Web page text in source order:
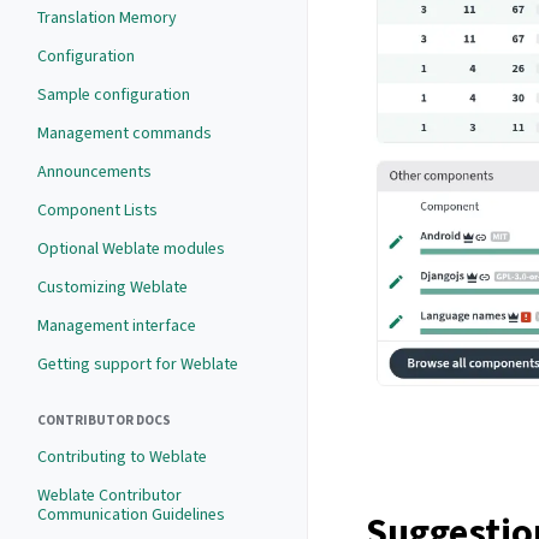
Translation Memory
Configuration
Sample configuration
Management commands
Announcements
Component Lists
Optional Weblate modules
Customizing Weblate
Management interface
Getting support for Weblate
CONTRIBUTOR DOCS
Contributing to Weblate
Weblate Contributor
Communication Guidelines